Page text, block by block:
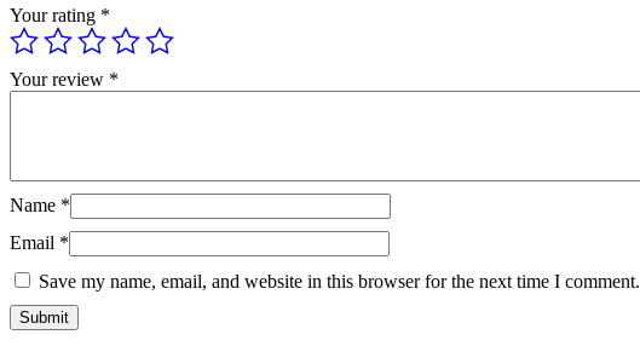
Your rating *
Your review *
Name *
Email *
Save my name, email, and website in this browser for the next time I comment.